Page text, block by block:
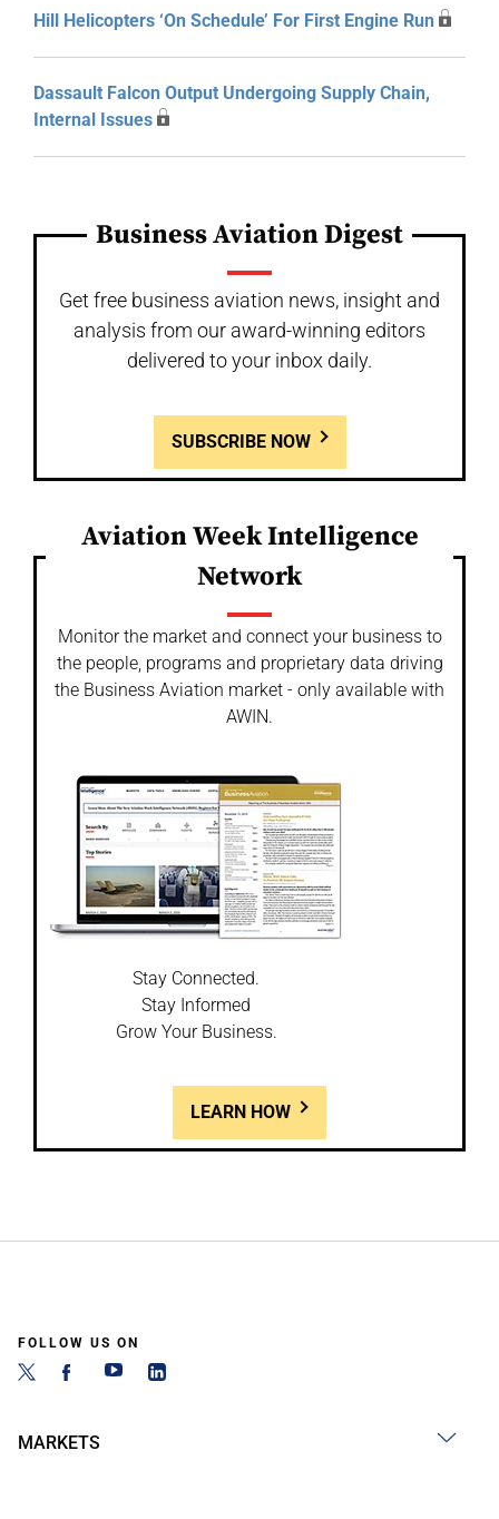
Hill Helicopters ‘On Schedule’ For First Engine Run
Dassault Falcon Output Undergoing Supply Chain,
Internal Issues
Business Aviation Digest
Get free business aviation news, insight and
analysis from our award-winning editors
delivered to your inbox daily.
SUBSCRIBE NOW
Aviation Week Intelligence
Network
Monitor the market and connect your business to
the people, programs and proprietary data driving
the Business Aviation market - only available with
AWIN.
Stay Connected.
Stay Informed
Grow Your Business.
LEARN HOW
FOLLOW US ON
MARKETS